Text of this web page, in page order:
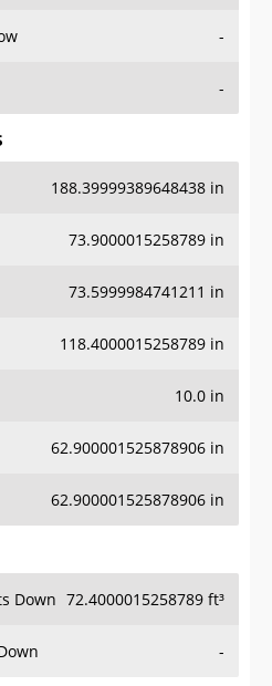
-
-
188.39999389648438 in
73.9000015258789 in
73.5999984741211 in
118.4000015258789 in
10.0 in
62.900001525878906 in
62.900001525878906 in
Down 72.4000015258789 ft³
-